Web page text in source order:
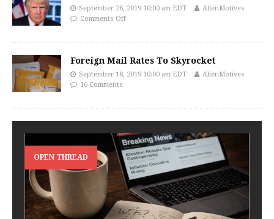
September 26, 2019 10:00 am EDT
AlienMotives
Comments Off
Foreign Mail Rates To Skyrocket
September 18, 2019 10:00 am EDT
AlienMotives
16 Comments
OPEN THREAD